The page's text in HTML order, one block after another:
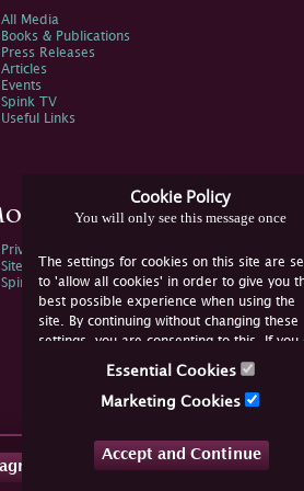
Cookie Policy
You will only see this message once
The settings for cookies on this site are
to 'allow all cookies' in order to give you
best possible experience when using the
site. By continuing without changing these
settings, you are consenting to this. If you
not consent, you must disable the cookies
Essential Cookies
Marketing Cookies
Accept and Continue
All Media
Books & Publications
Press Releases
Articles
Events
Spink TV
Useful Links
Information
Privacy Policy
Sitemap
Spink Environmental Policy